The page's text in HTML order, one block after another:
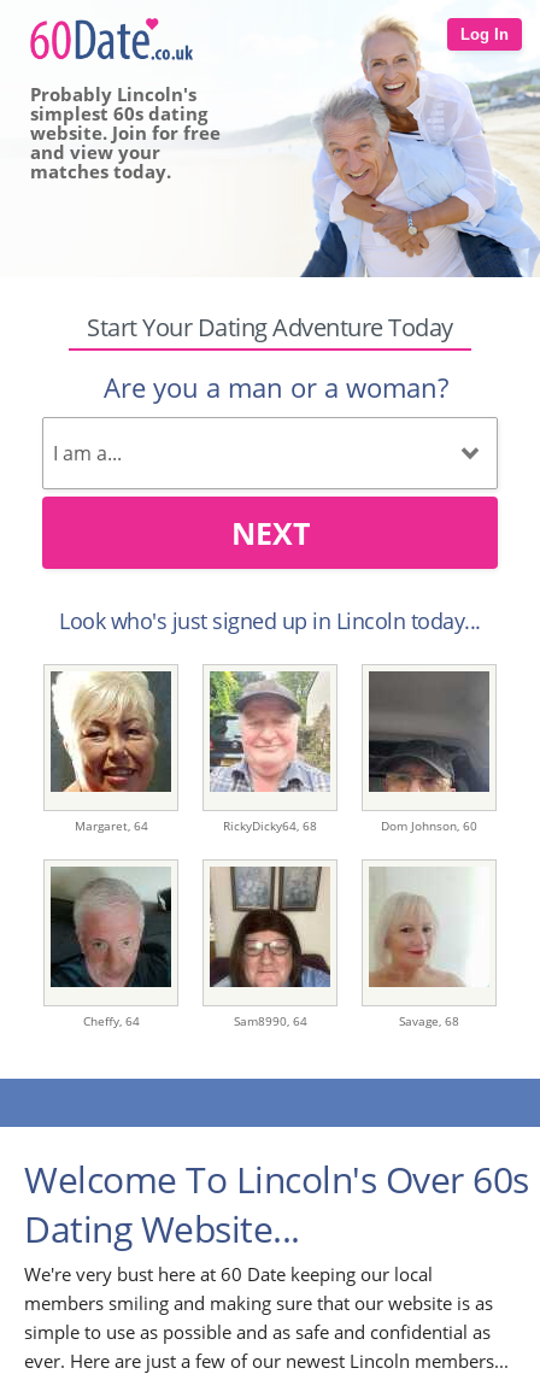
Log In
Probably Lincoln's
simplest 60s dating
website. Join for free
and view your
matches today.
Start Your Dating Adventure Today
Are you a man or a woman?
NEXT
Look who's just signed up in Lincoln today...
Margaret, 64 RickyDicky64, 68 Dom Johnson, 60
Cheffy, 64 Sam8990, 64 Savage, 68
Welcome To Lincoln's Over 60s
Dating Website...
We're very bust here at 60 Date keeping our local
members smiling and making sure that our website is as
simple to use as possible and as safe and confidential as
ever. Here are just a few of our newest Lincoln members...